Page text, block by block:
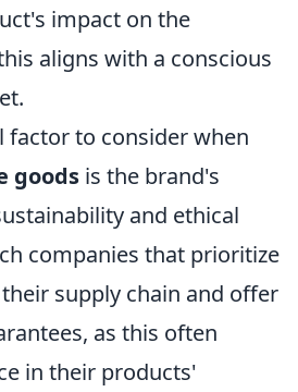
impact on the
aligns with a conscious
factor to consider when
goods is the brand's
and ethical
companies that prioritize
supply chain and offer
as this often
in their products'